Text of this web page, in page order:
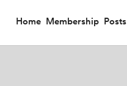
Home Membership Posts